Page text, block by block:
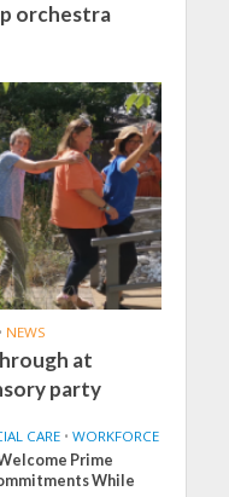
orchestra
• NEWS
at
party
CARE • WORKFORCE
Prime
While